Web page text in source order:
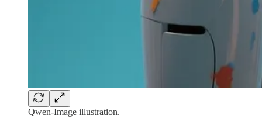
Qwen-Image illustration.